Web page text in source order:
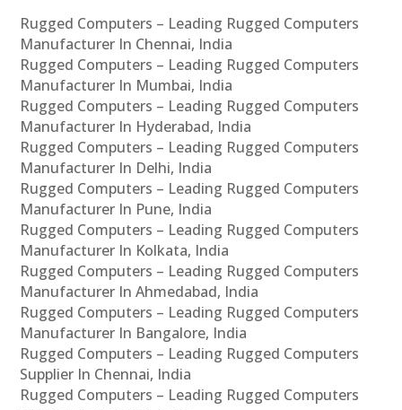
Rugged Computers – Leading Rugged Computers
Manufacturer In Chennai, India
Rugged Computers – Leading Rugged Computers
Manufacturer In Mumbai, India
Rugged Computers – Leading Rugged Computers
Manufacturer In Hyderabad, India
Rugged Computers – Leading Rugged Computers
Manufacturer In Delhi, India
Rugged Computers – Leading Rugged Computers
Manufacturer In Pune, India
Rugged Computers – Leading Rugged Computers
Manufacturer In Kolkata, India
Rugged Computers – Leading Rugged Computers
Manufacturer In Ahmedabad, India
Rugged Computers – Leading Rugged Computers
Manufacturer In Bangalore, India
Rugged Computers – Leading Rugged Computers
Supplier In Chennai, India
Rugged Computers – Leading Rugged Computers